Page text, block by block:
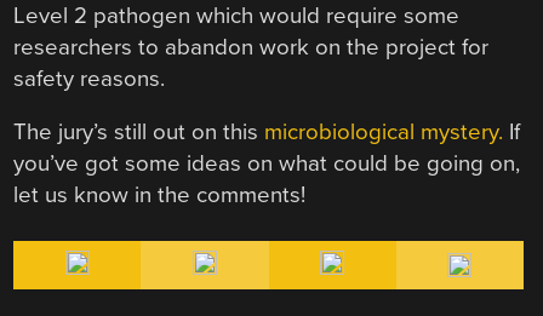
Level 2 pathogen which would require some
researchers to abandon work on the project for
safety reasons.
The jury’s still out on this microbiological mystery. If
you’ve got some ideas on what could be going on,
let us know in the comments!